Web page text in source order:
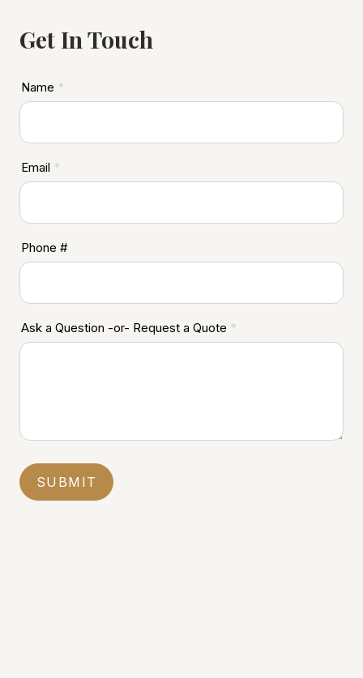
Get In Touch
A
S
F
o
o
e
r
Name *
Email *
Phone #
Ask a Question -or- Request a Quote *
SUBMIT